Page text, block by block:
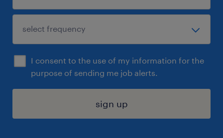
I consent to the use of my information for the
purpose of sending me job alerts.
sign up